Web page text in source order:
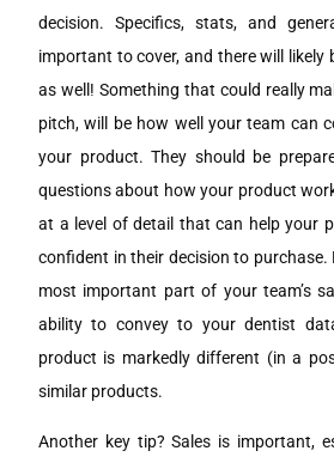
decision. Specifics, stats, and
important to cover, and there will likely
as well! Something that could really
pitch, will be how well your team can
your product. They should be
questions about how your product
at a level of detail that can help your
confident in their decision to purchase.
most important part of your team’s
ability to convey to your dentist
product is markedly different (in a
similar products.
Another key tip? Sales is important,